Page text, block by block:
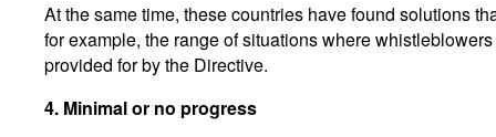
At the same time, these countries have found solutions
for example, the range of situations where
provided for by the Directive.
4. Minimal or no progress